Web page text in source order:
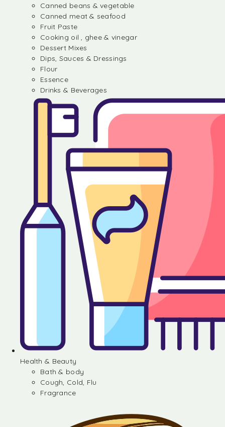
Canned beans & vegetable
Canned meat & seafood
Fruit Paste
Cooking oil , ghee & vinegar
Dessert Mixes
Dips, Sauces & Dressings
Flour
Essence
Drinks & Beverages
Health & Beauty
Bath & body
Cough, Cold, Flu
Fragrance